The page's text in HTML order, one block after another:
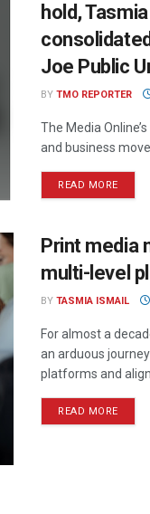
hold,
Joe Public
BY TMO REPORTER
The Media
and business
READ MORE
Print media
multi-level
BY TASMIA ISMAIL
For almost a
an arduous
platforms and
READ MORE